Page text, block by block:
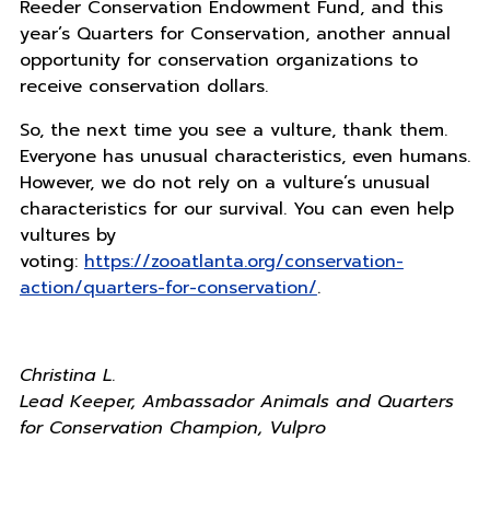
Reeder Conservation Endowment Fund, and this
year’s Quarters for Conservation, another annual
opportunity for conservation organizations to
receive conservation dollars.
So, the next time you see a vulture, thank them.
Everyone has unusual characteristics, even humans.
However, we do not rely on a vulture’s unusual
characteristics for our survival. You can even help
vultures by
voting: https://zooatlanta.org/conservation-
action/quarters-for-conservation/.
Christina L.
Lead Keeper, Ambassador Animals and Quarters
for Conservation Champion, Vulpro